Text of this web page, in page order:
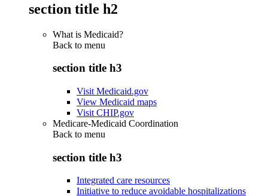
section title h2
What is Medicaid?
Back to menu
section title h3
Visit Medicaid.gov
View Medicaid maps
Visit CHIP.gov
Medicare-Medicaid Coordination
Back to menu
section title h3
Integrated care resources
Initiative to reduce avoidable hospitalizations